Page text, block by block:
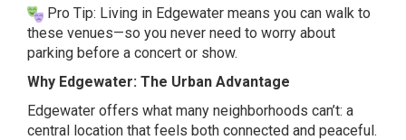
Pro Tip: Living in Edgewater means you can walk to
these venues—so you never need to worry about
parking before a concert or show.
Why Edgewater: The Urban Advantage
Edgewater offers what many neighborhoods can’t: a
central location that feels both connected and peaceful.